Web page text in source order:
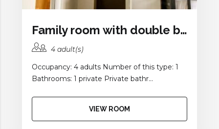
Family room with double bed and a bunk bed
4 adult(s)
Occupancy: 4 adults Number of this type: 1
Bathrooms: 1 private Private bathr...
VIEW ROOM